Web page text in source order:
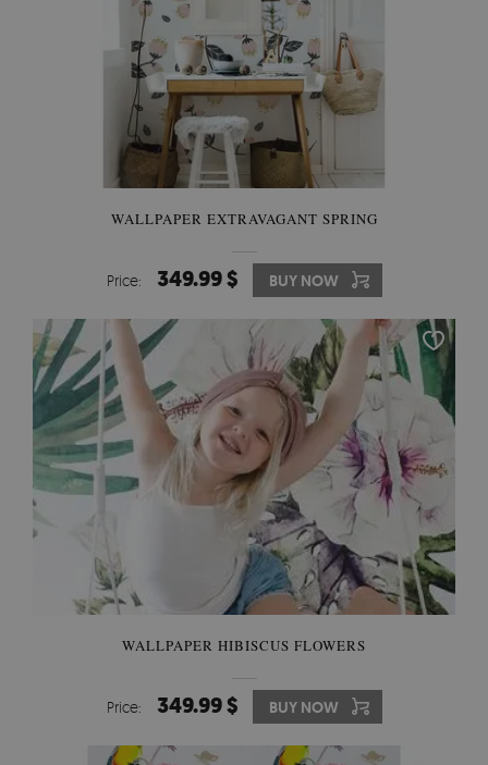
WALLPAPER EXTRAVAGANT SPRING
Price: 349.99 $ BUY NOW
WALLPAPER HIBISCUS FLOWERS
Price: 349.99 $ BUY NOW